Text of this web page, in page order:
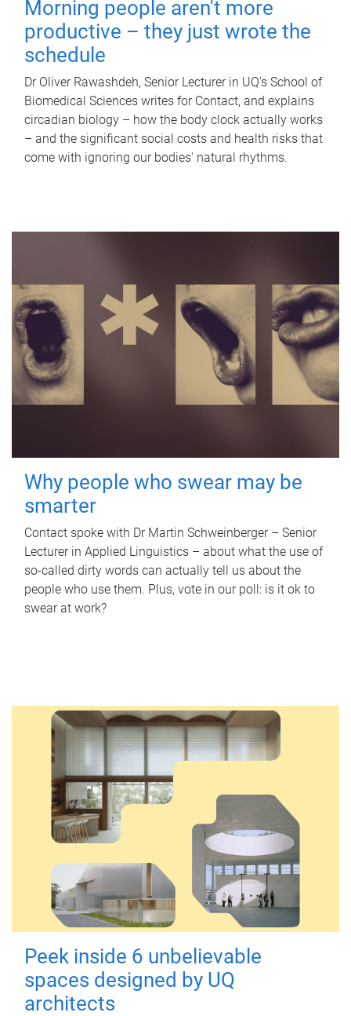
Morning people aren't more
productive – they just wrote the
schedule
Dr Oliver Rawashdeh, Senior Lecturer in UQ's School of
Biomedical Sciences writes for Contact, and explains
circadian biology – how the body clock actually works
– and the significant social costs and health risks that
come with ignoring our bodies' natural rhythms.
Why people who swear may be
smarter
Contact spoke with Dr Martin Schweinberger – Senior
Lecturer in Applied Linguistics – about what the use of
so-called dirty words can actually tell us about the
people who use them. Plus, vote in our poll: is it ok to
swear at work?
Peek inside 6 unbelievable
spaces designed by UQ
architects